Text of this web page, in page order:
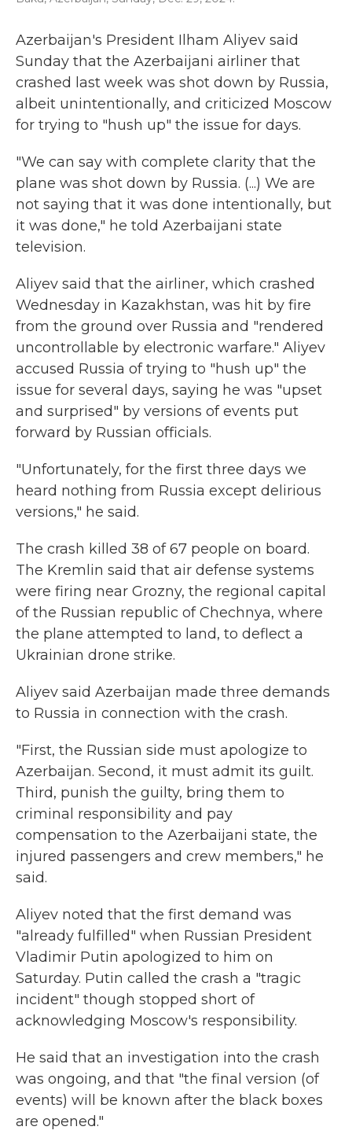
Azerbaijan's President Ilham Aliyev said
Sunday that the Azerbaijani airliner that
crashed last week was shot down by Russia,
albeit unintentionally, and criticized Moscow
for trying to "hush up" the issue for days.
"We can say with complete clarity that the
plane was shot down by Russia. (...) We are
not saying that it was done intentionally, but
it was done," he told Azerbaijani state
television.
Aliyev said that the airliner, which crashed
Wednesday in Kazakhstan, was hit by fire
from the ground over Russia and "rendered
uncontrollable by electronic warfare." Aliyev
accused Russia of trying to "hush up" the
issue for several days, saying he was "upset
and surprised" by versions of events put
forward by Russian officials.
"Unfortunately, for the first three days we
heard nothing from Russia except delirious
versions," he said.
The crash killed 38 of 67 people on board.
The Kremlin said that air defense systems
were firing near Grozny, the regional capital
of the Russian republic of Chechnya, where
the plane attempted to land, to deflect a
Ukrainian drone strike.
Aliyev said Azerbaijan made three demands
to Russia in connection with the crash.
"First, the Russian side must apologize to
Azerbaijan. Second, it must admit its guilt.
Third, punish the guilty, bring them to
criminal responsibility and pay
compensation to the Azerbaijani state, the
injured passengers and crew members," he
said.
Aliyev noted that the first demand was
"already fulfilled" when Russian President
Vladimir Putin apologized to him on
Saturday. Putin called the crash a "tragic
incident" though stopped short of
acknowledging Moscow's responsibility.
He said that an investigation into the crash
was ongoing, and that "the final version (of
events) will be known after the black boxes
are opened."